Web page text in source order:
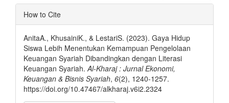
Article
Details
How to Cite
AnitaA., KhusainiK., & LestariS. (2023). Gaya Hidup
Siswa Lebih Menentukan Kemampuan Pengelolaan
Keuangan Syariah Dibandingkan dengan Literasi
Keuangan Syariah.Al-Kharaj : Jurnal Ekonomi,
Keuangan & Bisnis Syariah, 6(2), 1240-1257.
https://doi.org/10.47467/alkharaj.v6i2.2324